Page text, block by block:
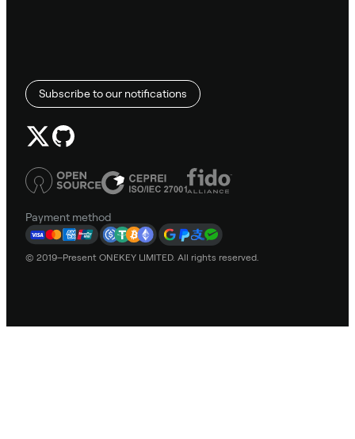
Subscribe to our notifications
Payment method
© 2019–Present ONEKEY LIMITED. All rights reserved.